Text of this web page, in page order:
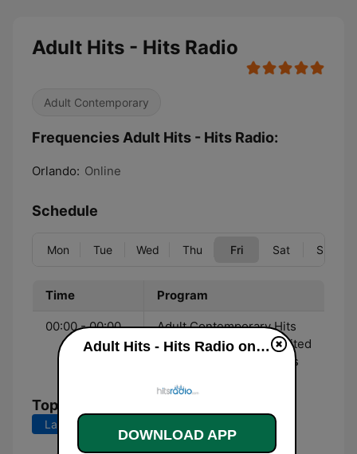
Adult Hits - Hits Radio
Adult Contemporary
Frequencies Adult Hits - Hits Radio:
Orlando: Online
Schedule
Mon Tue Wed Thu Fri Sat Sun
Time Program
00:00 - 00:00
Adult Contemporary Hits
streaming 24/7 with limited
commercial interruptions
Top Songs
Last 7 days
Adult Hits - Hits Radio online
DOWNLOAD APP